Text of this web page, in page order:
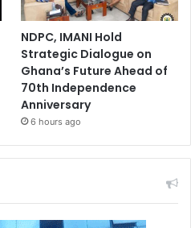
NDPC, IMANI Hold
Strategic Dialogue on
Ghana’s Future Ahead of
70th Independence
Anniversary
6 hours ago